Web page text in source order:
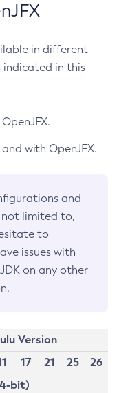
in different
indicated in this
with OpenJFX.
and
limited to,
to
issues with
on any other
Version
17 21 25
26
bit)